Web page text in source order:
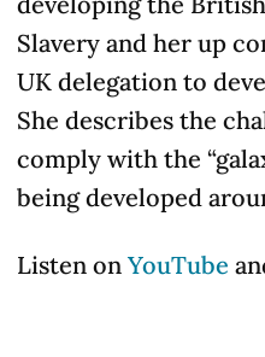
Slavery and her up
UK delegation to
She describes the
comply with the
being developed
Listen on YouTube